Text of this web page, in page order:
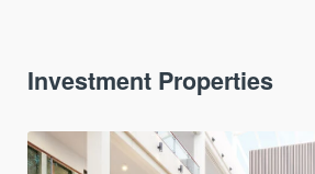
Investment Properties